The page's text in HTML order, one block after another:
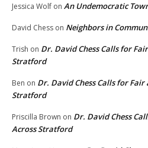
Jessica Wolf on An Undemocratic
David Chess on Neighbors in
Trish on Dr. David Chess Calls for
Stratford
Ben on Dr. David Chess Calls for Fair
Stratford
Priscilla Brown on Dr. David Chess
Across Stratford